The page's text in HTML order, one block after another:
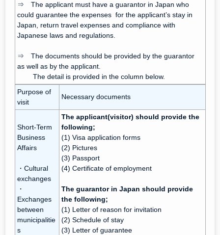
⇒ The applicant must have a guarantor in Japan who
could guarantee the expenses for the applicant’s stay in
Japan, return travel expenses and compliance with
Japanese laws and regulations.
⇒ The documents should be provided by the guarantor
as well as by the applicant.
The detail is provided in the column below.
Purpose of
visit
Necessary documents
Short-Term
Business
Affairs
・Cultural
exchanges
・
Exchanges
between
municipalitie
s
The applicant(visitor) should provide the
following;
(1) Visa application forms
(2) Pictures
(3) Passport
(4) Certificate of employment
The guarantor in Japan should provide
the following;
(1) Letter of reason for invitation
(2) Schedule of stay
(3) Letter of guarantee